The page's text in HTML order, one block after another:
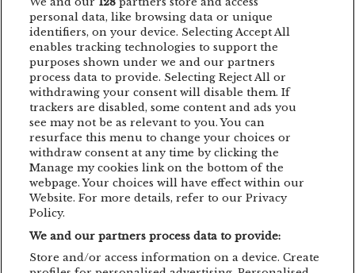
BUCURESTI CARO EMERALD CLUJ-NAPOCA
CONCERT CONCURS DEPECHE MODE
EDDIE LANZAT EDITH PIAF EMAGIC
EMAGIC MOMENTS EMAGICMOMENTS
EMAGICSUMMER FESTIVAL
GUNSNROSES IRON MAIDEN JP COOPER
KRAFTWERK LENNY KRAVITZ
MEHMET ASLAN METALLICA
MUSIC CONCERT NETSKY NOMVD
personal data, like browsing data or unique
identifiers, on your device. Selecting Accept All
enables tracking technologies to support the
purposes shown under we and our partners
process data to provide. Selecting Reject All or
withdrawing your consent will disable them. If
trackers are disabled, some content and ads you
see may not be as relevant to you. You can
resurface this menu to change your choices or
withdraw consent at any time by clicking the
Manage my cookies link on the bottom of the
webpage. Your choices will have effect within our
Website. For more details, refer to our Privacy
Policy.
We and our partners process data to provide:
Store and/or access information on a device. Create